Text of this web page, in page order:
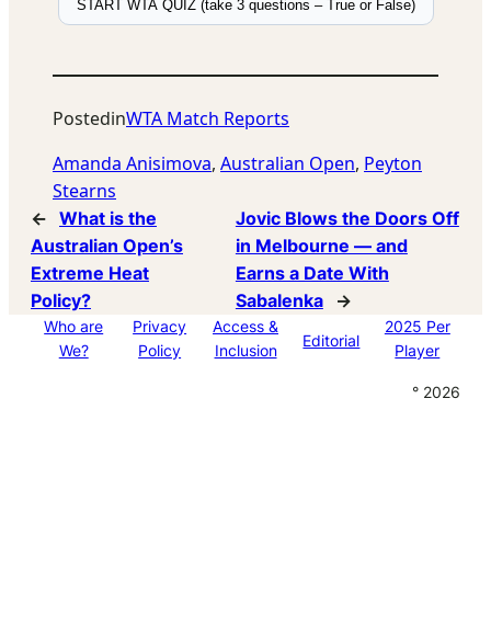
START WTA QUIZ (take 3 questions – True or False)
PostedinWTA Match Reports
Amanda Anisimova, Australian Open, Peyton
Stearns
← What is the
Australian Open’s
Extreme Heat
Policy?
Jovic Blows the Doors Off
in Melbourne — and
Earns a Date With
Sabalenka
→
Who are
We?
Privacy
Policy
Access &
Inclusion
Editorial
2025 Per
Player
° 2026